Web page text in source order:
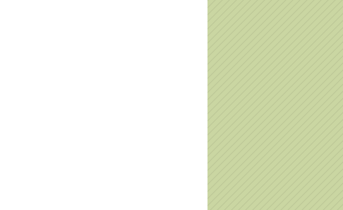
Holiday Survival Toolkit: How to Not Drink at Parties (And Still